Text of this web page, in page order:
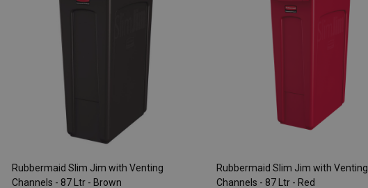
Rubbermaid Slim Jim with Venting
Channels - 87 Ltr - Brown
Rubbermaid Slim Jim with Venting
Channels - 87 Ltr - Red